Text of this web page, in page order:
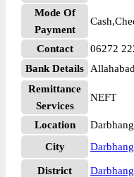
Mode Of
Payment
Contact
06272
Bank Details
Remittance
Services
NEFT
Location
City
District